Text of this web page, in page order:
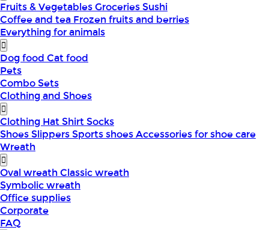
Fruits & VegetablesGroceriesSushi
Coffee and tea Frozen fruits and berries
Everything for animals
Dog food Cat food
Pets
Combo Sets
Clothing and Shoes
Clothing HatShirtSocks
ShoesSlippersSports shoesAccessories for shoe care
Wreath
Oval wreathClassic wreath
Symbolic wreath
Office supplies
Corporate
FAQ